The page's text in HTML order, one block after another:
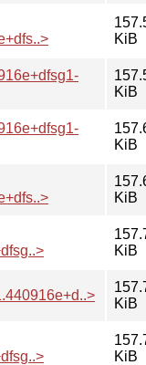
KiB
KiB
KiB
KiB
KiB
KiB
KiB